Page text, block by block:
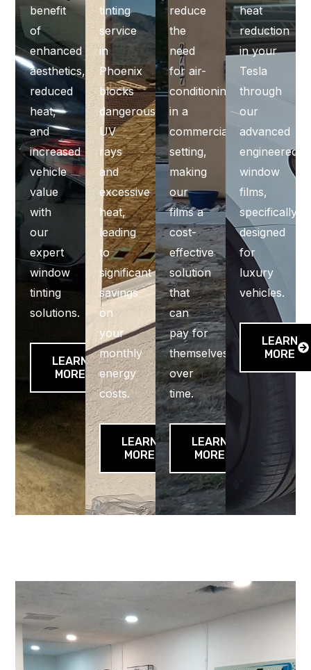
benefit
of
enhanced
aesthetics,
reduced
heat,
and
increased
vehicle
value
with
our
expert
window
tinting
solutions.
LEARN
MORE
tinting
service
in
Phoenix
blocks
dangerous
UV
rays
and
excessive
heat,
leading
to
significant
savings
on
your
monthly
energy
costs.
LEARN
MORE
reduce
the
need
for air-
conditioning
in a
commercial
setting,
making
our
films a
cost-
effective
solution
that
can
pay for
themselves
over
time.
LEARN
MORE
heat
reduction
in your
Tesla
through
our
advanced
engineered
window
films,
specifically
designed
for
luxury
vehicles.
LEARN
MORE